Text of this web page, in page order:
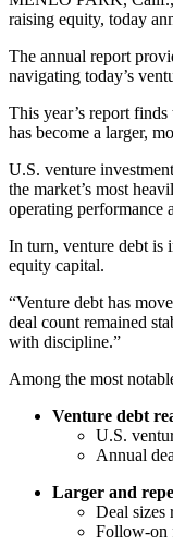
raising equity, today
The annual report
navigating today’s
This year’s report
has become a larger,
U.S. venture
the market’s most
operating performance
In turn, venture debt is
equity capital.
“Venture debt has
deal count remained
with discipline.”
Among the most
Venture debt
U.S.
Annual
Larger and
Deal sizes
Follow-on